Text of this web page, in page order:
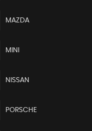
MAZDA
MINI
NISSAN
PORSCHE